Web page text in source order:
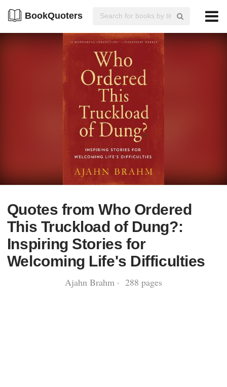
BookQuoters
Quotes from Who Ordered
This Truckload of Dung?:
Inspiring Stories for
Welcoming Life's Difficulties
Ajahn Brahm · 288 pages